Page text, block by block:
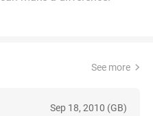
See more
Sep 18, 2010 (GB)